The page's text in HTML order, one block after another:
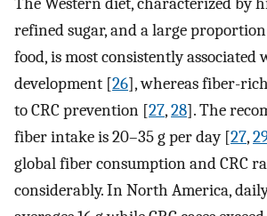
refined sugar, and a large proportion
food, is most consistently associated
development [26], whereas fiber-
to CRC prevention [27,28]. The
fiber intake is 20–35 g per day [27,
global fiber consumption and CRC
considerably. In North America,